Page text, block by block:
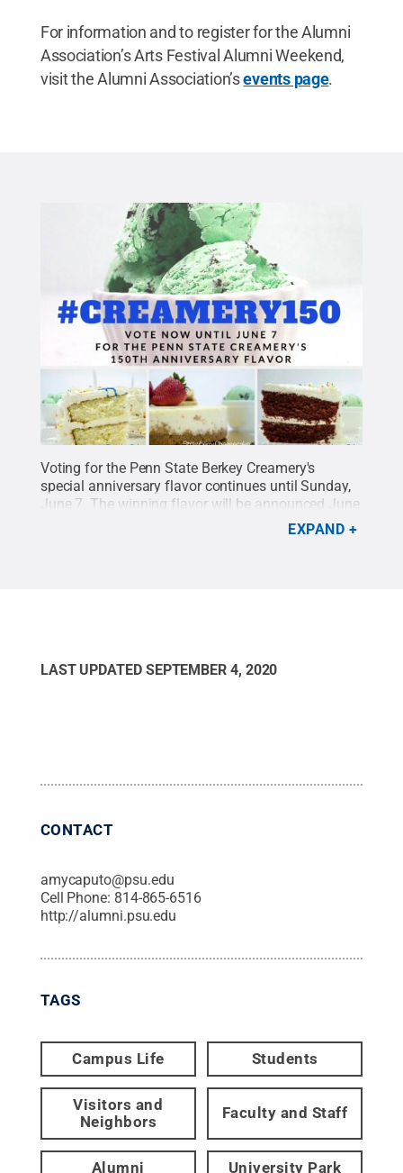
For information and to register for the Alumni
Association’s Arts Festival Alumni Weekend,
visit the Alumni Association’sevents page.
Voting for the Penn State Berkey Creamery's
special anniversary flavor continues until Sunday,
June 7. The winning flavor will be announced June
Birthday Cake,
Strawberry Cheesecake and Red Velvet. Credit:
EXPAND
LAST UPDATED SEPTEMBER 4, 2020
CONTACT
amycaputo@psu.edu
Cell Phone: 814-865-6516
http://alumni.psu.edu
TAGS
Campus Life Students
Visitors and
Neighbors
Faculty and Staff
Alumni University Park